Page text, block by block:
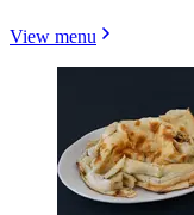
View menu